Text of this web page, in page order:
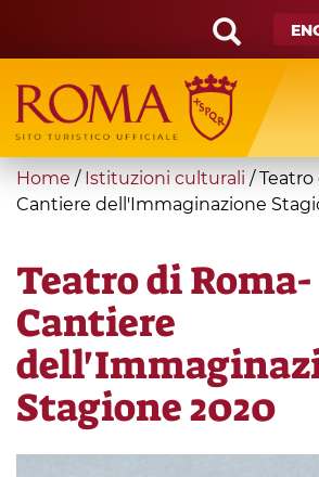
main
content
Search
form
Search
You
are
Home / Istituzioni culturali /Teatro
Cantiere dell'Immaginazione
Teatro di Roma-
Cantiere
Stagione 2020